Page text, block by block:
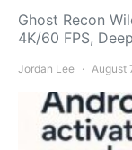
Ghost Recon
4K/60 FPS,
Jordan Lee August